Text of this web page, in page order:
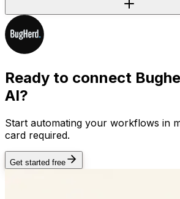
Ready to connect
AI?
Start automating your workflows in
card required.
Get started free